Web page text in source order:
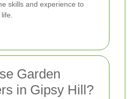
skills and experience to
Garden
in Gipsy Hill?